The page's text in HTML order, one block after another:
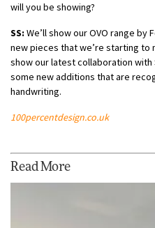
will you be showing?
SS: We’ll show our OVO range by
new pieces that we’re starting to
show our latest collaboration with
some new additions that are
handwriting.
100percentdesign.co.uk
Read More